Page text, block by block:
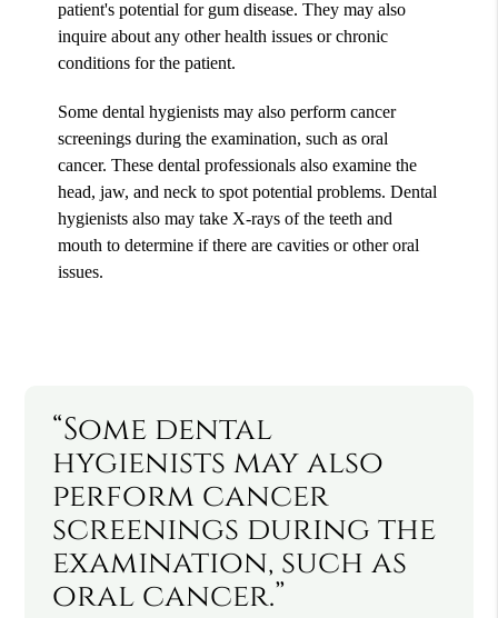
patient's potential for gum disease. They may also
inquire about any other health issues or chronic
conditions for the patient.
Some dental hygienists may also perform cancer
screenings during the examination, such as oral
cancer. These dental professionals also examine the
head, jaw, and neck to spot potential problems. Dental
hygienists also may take X-rays of the teeth and
mouth to determine if there are cavities or other oral
issues.
“Some dental
hygienists may also
perform cancer
screenings during the
examination, such as
oral cancer.”